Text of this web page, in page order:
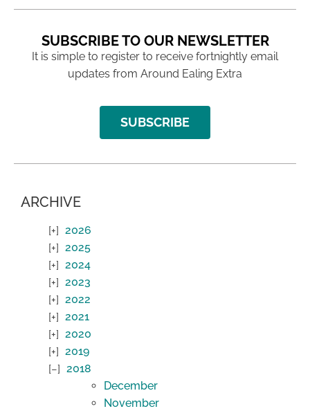
SUBSCRIBE TO OUR NEWSLETTER
It is simple to register to receive fortnightly email
updates from Around Ealing Extra
SUBSCRIBE
ARCHIVE
2026
2025
2024
2023
2022
2021
2020
2019
2018
December
November